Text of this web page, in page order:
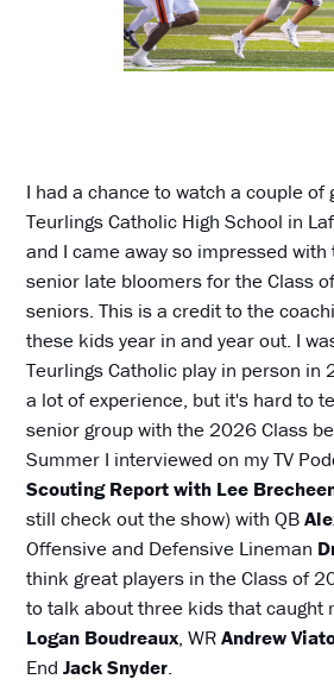
I had a chance to watch a couple of
Teurlings Catholic High School in
and I came away so impressed
senior late bloomers for the Class
seniors. This is a credit to the
these kids year in and year out. I
Teurlings Catholic play in person in
a lot of experience, but it's hard to
senior group with the 2026 Class
Summer I interviewed on my TV
Scouting Report with Lee
still check out the show) with QB
Offensive and Defensive Lineman
think great players in the Class of
to talk about three kids that caught
Logan Boudreaux, WRAndrew
EndJack Snyder.